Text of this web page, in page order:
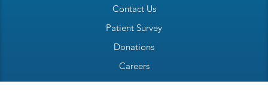
Contact Us
Patient Survey
Donations
Careers